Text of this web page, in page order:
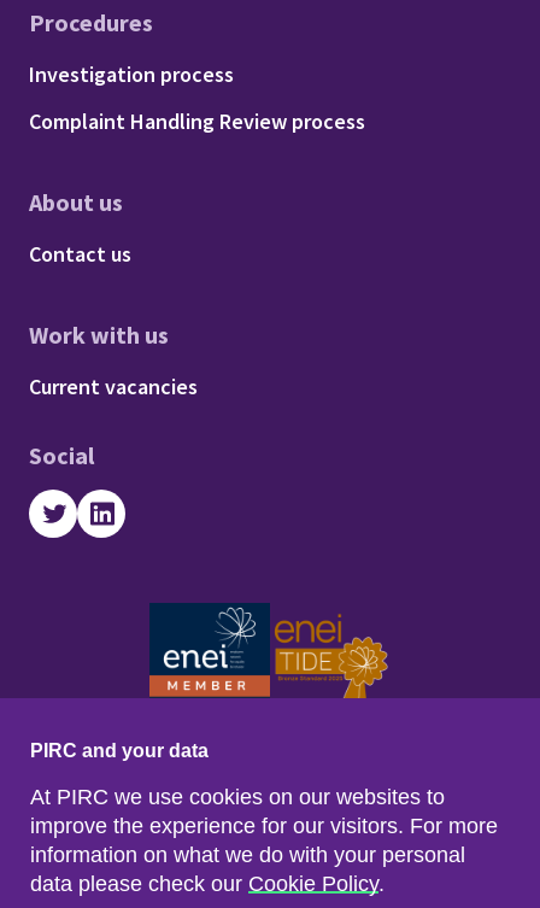
Procedures
Footer - Procedures
Investigation process
Complaint Handling Review process
About us
Footer - About us
Contact us
Work with us
Footer - Work with us
Current vacancies
Social
TwitterLinkedIn
Sitemap
PIRC and your data
At PIRC we use cookies on our websites to
improve the experience for our visitors. For more
information on what we do with your personal
data please check our Cookie Policy.